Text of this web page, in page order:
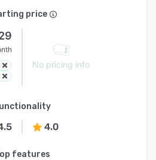
price
No pricing info
4.0
features